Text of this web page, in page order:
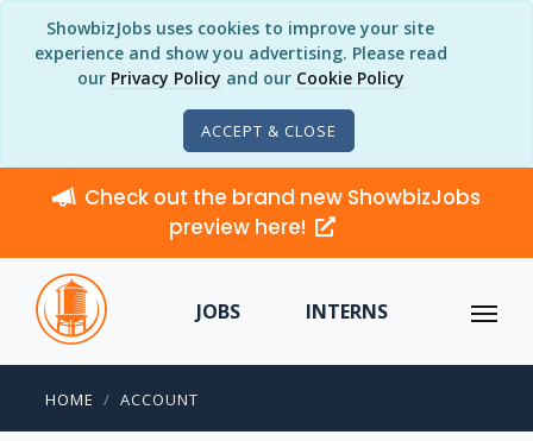
ShowbizJobs uses cookies to improve your site
experience and show you advertising. Please read
our Privacy Policy and our Cookie Policy
ACCEPT & CLOSE
Check out the brand new ShowbizJobs
preview here!
JOBS INTERNS
HOME ACCOUNT